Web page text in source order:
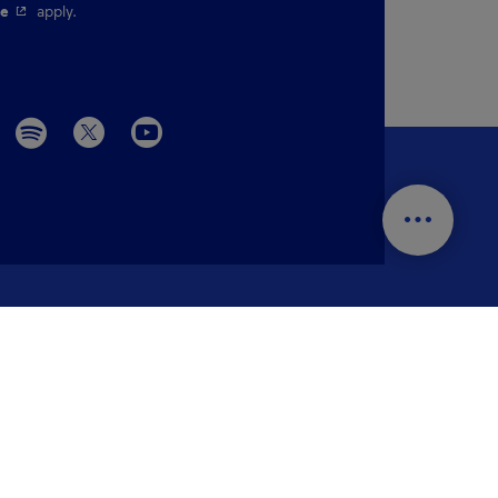
in a new window.
- This hyperlink will open in a new window.
apply.
Menu social